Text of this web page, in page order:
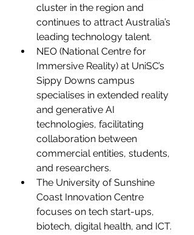
cluster in the region and
continues to attract Australia’s
leading technology talent.
NEO (National Centre for
Immersive Reality) at UniSC’s
Sippy Downs campus
specialises in extended reality
and generative AI
technologies, facilitating
collaboration between
commercial entities, students,
and researchers.
The University of Sunshine
Coast Innovation Centre
focuses on tech start-ups,
biotech, digital health, and ICT.